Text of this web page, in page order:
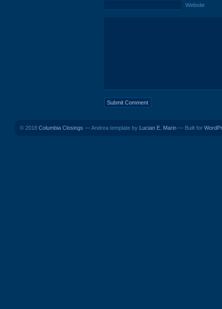
Website
© 2018 Columbia Closings — Andrea template by Lucian E. Marin — Built for